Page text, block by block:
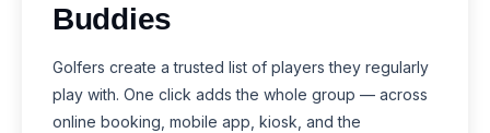
Buddies
Golfers create a trusted list of players they regularly
play with. One click adds the whole group — across
online booking, mobile app, kiosk, and the